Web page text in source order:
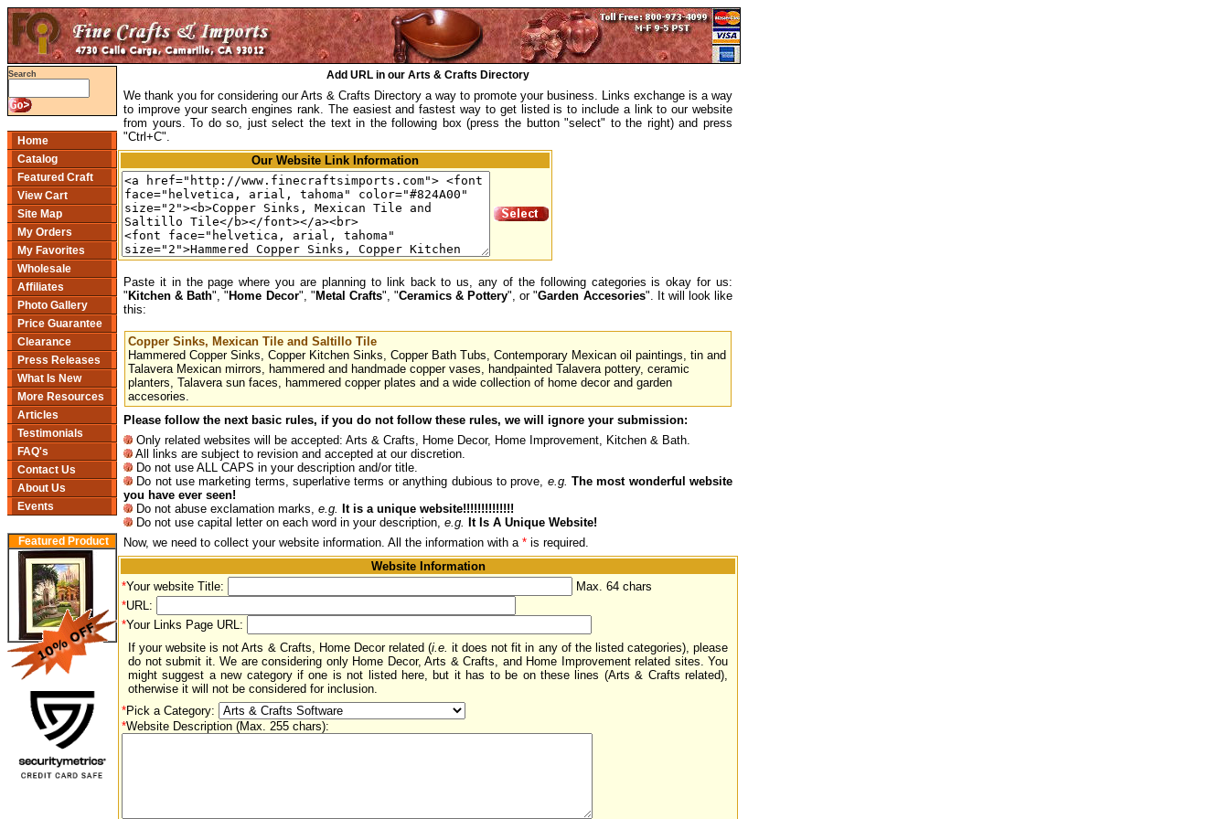
Search
Home
Catalog
Featured Craft
View Cart
Site Map
My Orders
My Favorites
Wholesale
Affiliates
Photo Gallery
Price Guarantee
Clearance
Press Releases
What Is New
More Resources
Articles
Testimonials
FAQ's
Contact Us
About Us
Events
Featured Product
Add URL in our Arts & Crafts Directory
We thank you for considering our Arts & Crafts Directory a way to promote your business. Links exchange is a way
to improve your search engines rank. The easiest and fastest way to get listed is to include a link to our website
from yours. To do so, just select the text in the following box (press the button "select" to the right) and press
"Ctrl+C".
Our Website Link Information
Paste it in the page where you are planning to link back to us, any of the following categories is okay for us:
" Kitchen & Bath", " Home Decor", " Metal Crafts", "Ceramics & Pottery", or "Garden Accesories". It will look like
this:
Copper Sinks, Mexican Tile and Saltillo Tile
Hammered Copper Sinks, Copper Kitchen Sinks, Copper Bath Tubs, Contemporary Mexican oil paintings, tin and
Talavera Mexican mirrors, hammered and handmade copper vases, handpainted Talavera pottery, ceramic
planters, Talavera sun faces, hammered copper plates and a wide collection of home decor and garden
accesories.
Please follow the next basic rules, if you do not follow these rules, we will ignore your submission:
Only related websites will be accepted: Arts & Crafts, Home Decor, Home Improvement, Kitchen & Bath.
All links are subject to revision and accepted at our discretion.
Do not use ALL CAPS in your description and/or title.
Do not use marketing terms, superlative terms or anything dubious to prove, e.g. The most wonderful website
you have ever seen!
Do not abuse exclamation marks, e.g.
It is a unique website!!!!!!!!!!!!!!
Do not use capital letter on each word in your description, e.g.
It Is A Unique Website!
Now, we need to collect your website information. All the information with a * is required.
Website Information
*Your website Title:
Max. 64 chars
*URL:
*Your Links Page URL:
If your website is not Arts & Crafts, Home Decor related (i.e. it does not fit in any of the listed categories), please
do not submit it. We are considering only Home Decor, Arts & Crafts, and Home Improvement related sites. You
might suggest a new category if one is not listed here, but it has to be on these lines (Arts & Crafts related),
otherwise it will not be considered for inclusion.
*Pick a Category:
*Website Description (Max. 255 chars):